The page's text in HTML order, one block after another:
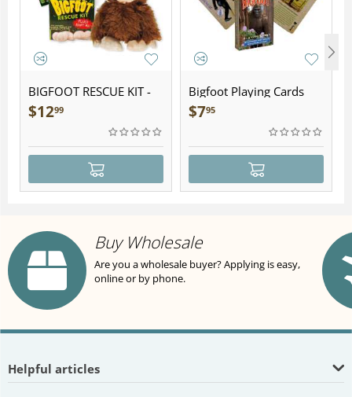
BIGFOOT RESCUE KIT -
Plush
$1299
Bigfoot Playing Cards
$795
Buy Wholesale
Are you a wholesale buyer? Applying is easy,
online or by phone.
Helpful articles